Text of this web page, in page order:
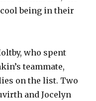
being in their
who spent
teammate,
on the list. Two
and Jocelyn